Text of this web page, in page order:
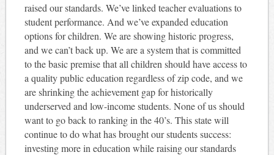
raised our standards. We’ve linked teacher evaluations to
student performance. And we’ve expanded education
options for children. We are showing historic progress,
and we can’t back up. We are a system that is committed
to the basic premise that all children should have access to
a quality public education regardless of zip code, and we
are shrinking the achievement gap for historically
underserved and low-income students. None of us should
want to go back to ranking in the 40’s. This state will
continue to do what has brought our students success:
investing more in education while raising our standards